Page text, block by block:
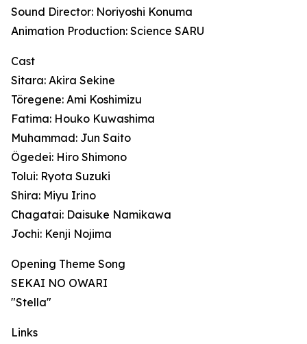
Sound Director: Noriyoshi Konuma
Animation Production: Science SARU
Cast
Sitara: Akira Sekine
Töregene: Ami Koshimizu
Fatima: Houko Kuwashima
Muhammad: Jun Saito
Ögedei: Hiro Shimono
Tolui: Ryota Suzuki
Shira: Miyu Irino
Chagatai: Daisuke Namikawa
Jochi: Kenji Nojima
Opening Theme Song
SEKAI NO OWARI
"Stella"
Links